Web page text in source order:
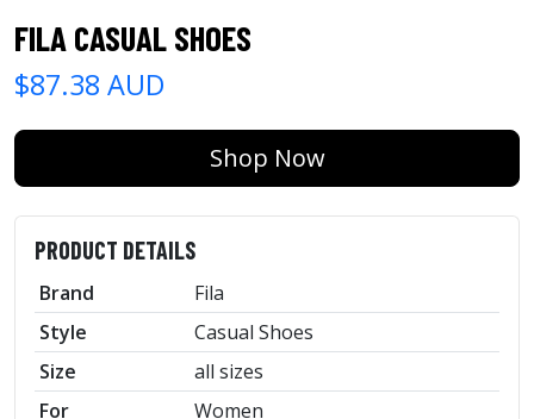
FILA CASUAL SHOES
$87.38 AUD
Shop Now
PRODUCT DETAILS
Brand
Fila
Style
Casual Shoes
Size
all sizes
For
Women